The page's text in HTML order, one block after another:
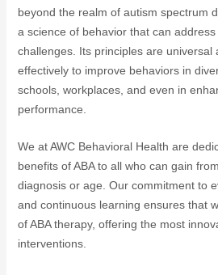
beyond the realm of autism spectrum
a science of behavior that can
challenges. Its principles are universal
effectively to improve behaviors in
schools, workplaces, and even in
performance.
We at AWC Behavioral Health are
benefits of ABA to all who can gain
diagnosis or age. Our commitment to
and continuous learning ensures that
of ABA therapy, offering the most
interventions.